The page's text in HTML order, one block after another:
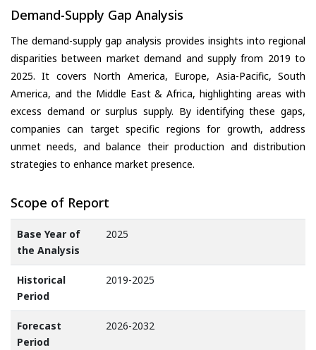
Demand-Supply Gap Analysis
The demand-supply gap analysis provides insights into regional
disparities between market demand and supply from 2019 to
2025. It covers North America, Europe, Asia-Pacific, South
America, and the Middle East & Africa, highlighting areas with
excess demand or surplus supply. By identifying these gaps,
companies can target specific regions for growth, address
unmet needs, and balance their production and distribution
strategies to enhance market presence.
Scope of Report
Base Year of
the Analysis
2025
Historical
Period
2019-2025
Forecast
Period
2026-2032